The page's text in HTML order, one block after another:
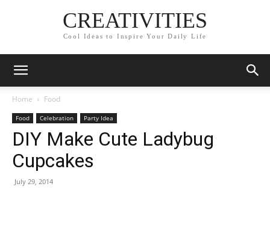
CREATIVITIES
Cool Ideas to Inspire Your Daily Life
Home Food
Food Celebration Party Idea
DIY Make Cute Ladybug
Cupcakes
July 29, 2014